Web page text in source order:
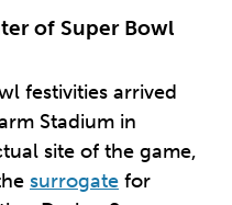
of Super Bowl
festivities arrived
Stadium in
site of the game,
surrogate for